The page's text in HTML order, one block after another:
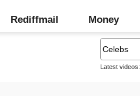
Rediffmail Money
Latest videos: